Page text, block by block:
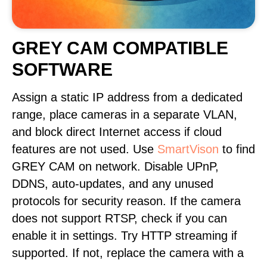
GREY CAM COMPATIBLE
SOFTWARE
Assign a static IP address from a dedicated
range, place cameras in a separate VLAN,
and block direct Internet access if cloud
features are not used. Use SmartVison to find
GREY CAM on network. Disable UPnP,
DDNS, auto-updates, and any unused
protocols for security reason. If the camera
does not support RTSP, check if you can
enable it in settings. Try HTTP streaming if
supported. If not, replace the camera with a